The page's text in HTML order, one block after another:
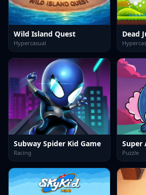
Wild Island Quest
Hypercasual
Dead
Subway Spider Kid Game
Racing
Super
Puzzle